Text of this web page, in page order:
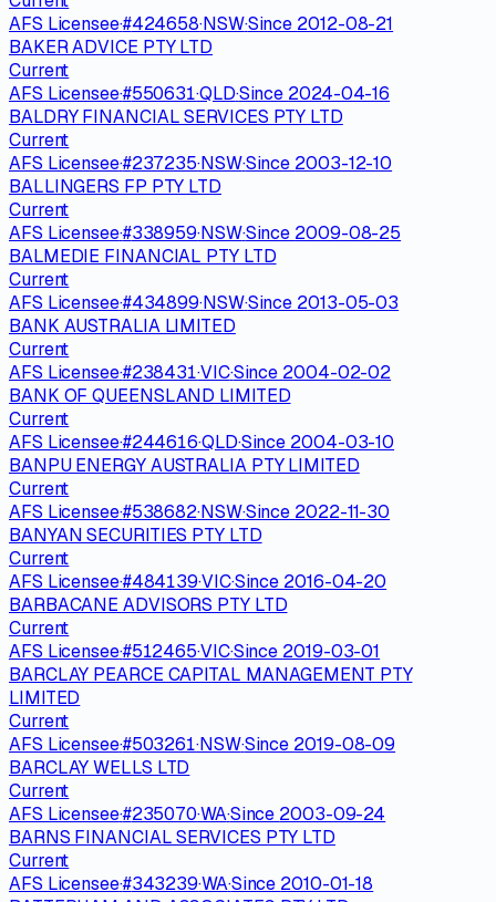
AFS Licensee·#424658·NSW·Since 2012-08-21
BAKER ADVICE PTY LTD
Current
AFS Licensee·#550631·QLD·Since 2024-04-16
BALDRY FINANCIAL SERVICES PTY LTD
Current
AFS Licensee·#237235·NSW·Since 2003-12-10
BALLINGERS FP PTY LTD
Current
AFS Licensee·#338959·NSW·Since 2009-08-25
BALMEDIE FINANCIAL PTY LTD
Current
AFS Licensee·#434899·NSW·Since 2013-05-03
BANK AUSTRALIA LIMITED
Current
AFS Licensee·#238431·VIC·Since 2004-02-02
BANK OF QUEENSLAND LIMITED
Current
AFS Licensee·#244616·QLD·Since 2004-03-10
BANPU ENERGY AUSTRALIA PTY LIMITED
Current
AFS Licensee·#538682·NSW·Since 2022-11-30
BANYAN SECURITIES PTY LTD
Current
AFS Licensee·#484139·VIC·Since 2016-04-20
BARBACANE ADVISORS PTY LTD
Current
AFS Licensee·#512465·VIC·Since 2019-03-01
BARCLAY PEARCE CAPITAL MANAGEMENT PTY
LIMITED
Current
AFS Licensee·#503261·NSW·Since 2019-08-09
BARCLAY WELLS LTD
Current
AFS Licensee·#235070·WA·Since 2003-09-24
BARNS FINANCIAL SERVICES PTY LTD
Current
AFS Licensee·#343239·WA·Since 2010-01-18